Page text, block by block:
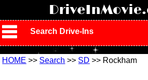
Search Drive-Ins
HOME >> Search >> SD >> Rockham